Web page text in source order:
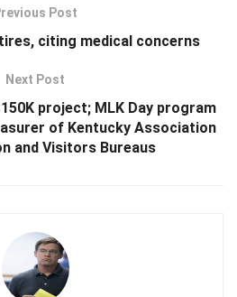
Post
citing medical concerns
Next Post
project; MLK Day program
of Kentucky Association
and Visitors Bureaus